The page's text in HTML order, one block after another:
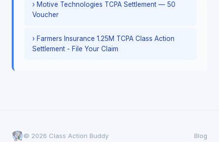
› Motive Technologies TCPA Settlement — 50
Voucher
› Farmers Insurance 1.25M TCPA Class Action
Settlement - File Your Claim
© 2026 Class Action Buddy Blog